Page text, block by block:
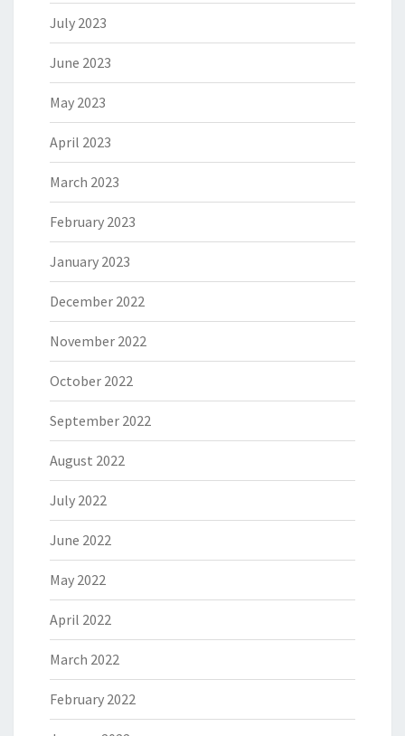
July 2023
June 2023
May 2023
April 2023
March 2023
February 2023
January 2023
December 2022
November 2022
October 2022
September 2022
August 2022
July 2022
June 2022
May 2022
April 2022
March 2022
February 2022